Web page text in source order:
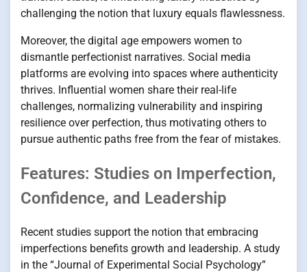
challenging the notion that luxury equals flawlessness.
Moreover, the digital age empowers women to
dismantle perfectionist narratives. Social media
platforms are evolving into spaces where authenticity
thrives. Influential women share their real-life
challenges, normalizing vulnerability and inspiring
resilience over perfection, thus motivating others to
pursue authentic paths free from the fear of mistakes.
Features: Studies on Imperfection,
Confidence, and Leadership
Recent studies support the notion that embracing
imperfections benefits growth and leadership. A study
in the “Journal of Experimental Social Psychology”